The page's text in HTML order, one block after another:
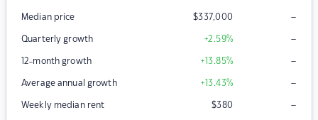
Median price $337,000 –
Quarterly growth +2.59% –
12-month growth +13.85% –
Average annual growth +13.43% –
Weekly median rent $380 –